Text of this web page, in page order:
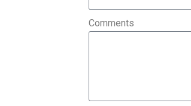
Comments